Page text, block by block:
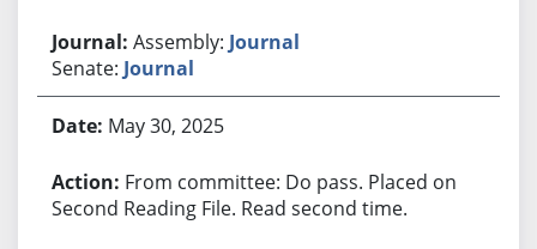
Assembly: Journal
Senate: Journal
May 30, 2025
From committee: Do pass. Placed on
Second Reading File. Read second time.